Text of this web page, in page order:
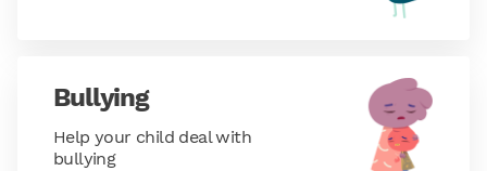
Bullying
Help your child deal with
bullying